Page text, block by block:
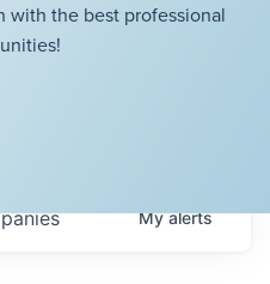
the best professional
Myalerts